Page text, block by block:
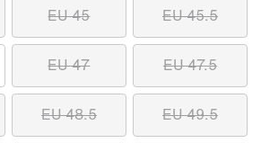
EU 45 EU 45.5
EU 47 EU 47.5
EU 48.5 EU 49.5